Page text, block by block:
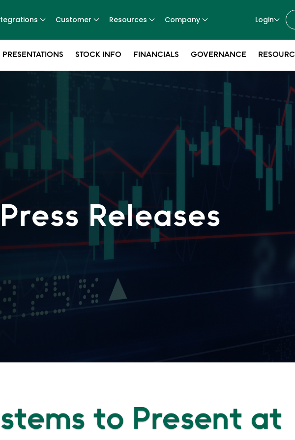
Customer Resources Company Login
STOCK INFO FINANCIALS GOVERNANCE
Press Releases
to Present at